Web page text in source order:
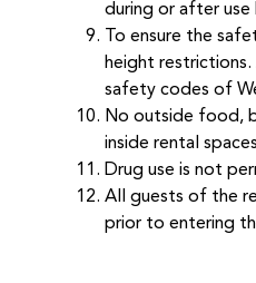
during or after use
To ensure the
height
safety codes of
No outside food,
inside rental
Drug use is not
All guests of the
prior to entering